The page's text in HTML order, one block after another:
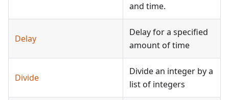
and time.
Delay
Delay for a specified
amount of time
Divide
Divide an integer by a
list of integers